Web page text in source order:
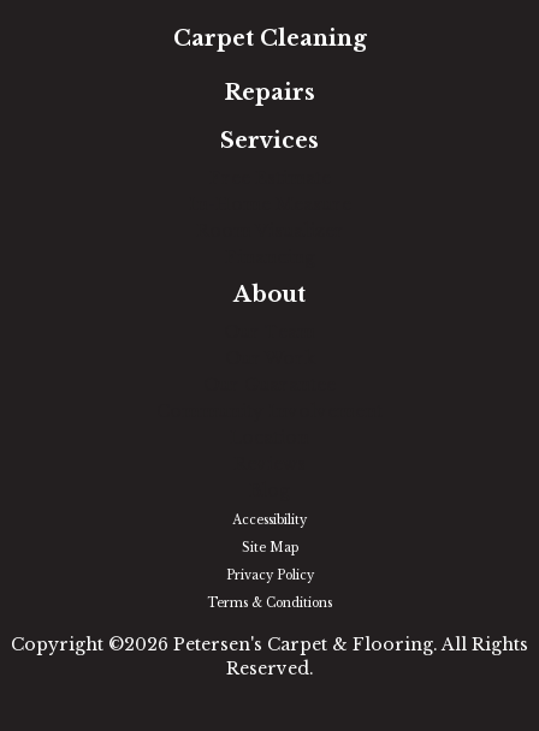
Carpet Cleaning
Repairs
Services
About
Accessibility
Site Map
Privacy Policy
Terms & Conditions
Copyright ©2026 Petersen's Carpet & Flooring. All Rights
Reserved.